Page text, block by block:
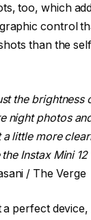
too, which
control
than the
the brightness
night photos
little more
Instax Mini 12
/ The Verge
a perfect